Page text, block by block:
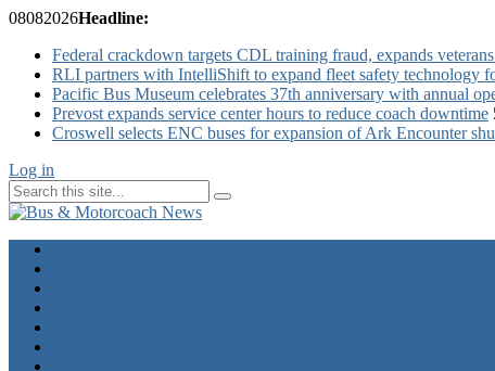
08082026Headline:
Federal crackdown targets CDL training fraud, expands
RLI partners with IntelliShift to expand fleet safety technology
Pacific Bus Museum celebrates 37th anniversary with annual
Prevost expands service center hours to reduce coach downtime
Croswell selects ENC buses for expansion of Ark Encounter
Log in